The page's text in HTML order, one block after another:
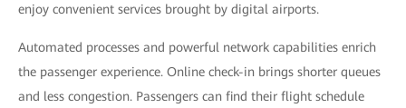
enjoy convenient services brought by digital airports.
Automated processes and powerful network capabilities enrich
the passenger experience. Online check-in brings shorter queues
and less congestion. Passengers can find their flight schedule